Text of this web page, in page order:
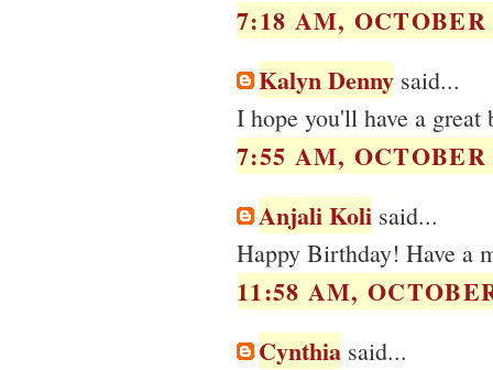
7:18 AM, OCTOBER
Kalyn Denny said...
I hope you'll have a
7:55 AM, OCTOBER
Anjali Koli said...
Happy Birthday! Have a
11:58 AM,
Cynthia said...